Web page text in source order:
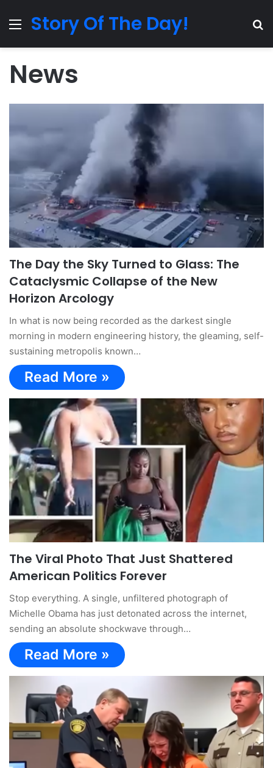
MenuStory Of The Day!
News
The Day the Sky Turned to Glass: The
Cataclysmic Collapse of the New
Horizon Arcology
In what is now being recorded as the darkest single
morning in modern engineering history, the gleaming, self-
sustaining metropolis known…
Read More »
The Viral Photo That Just Shattered
American Politics Forever
Stop everything. A single, unfiltered photograph of
Michelle Obama has just detonated across the internet,
sending an absolute shockwave through…
Read More »